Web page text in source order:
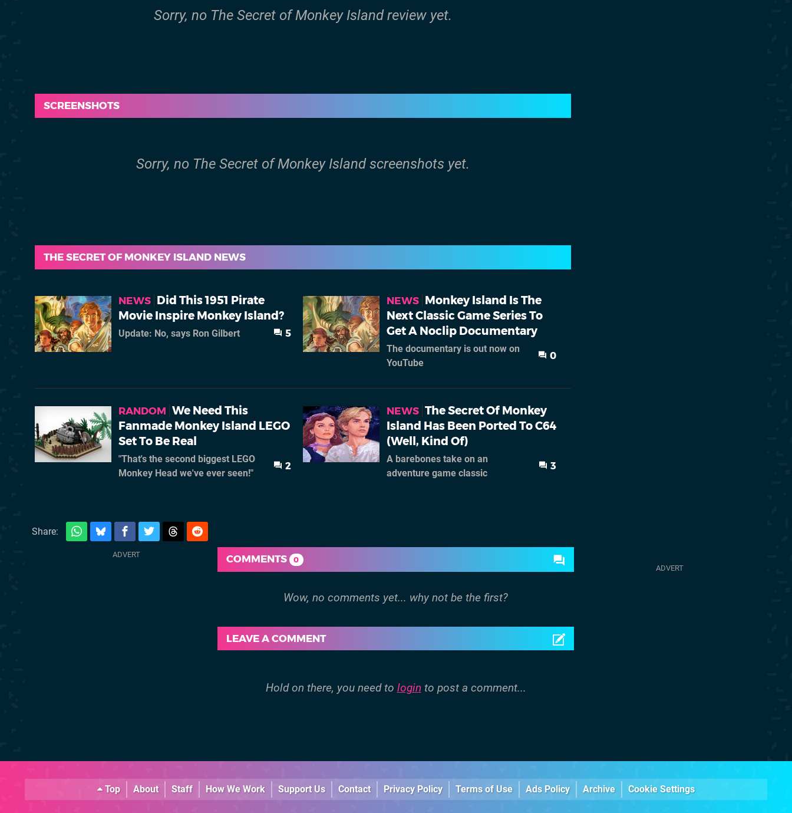
Sorry, no The Secret of Monkey Island review yet.
SCREENSHOTS
Sorry, no The Secret of Monkey Island screenshots yet.
THE SECRET OF MONKEY ISLAND NEWS
NEWS Did This 1951 Pirate
Movie Inspire Monkey Island?
Update: No, says Ron Gilbert 5
NEWS Monkey Island Is The
Next Classic Game Series To
Get A Noclip Documentary
The documentary is out now on
YouTube
0
RANDOM We Need This
Fanmade Monkey Island LEGO
Set To Be Real
"That's the second biggest LEGO
Monkey Head we've ever seen!"
2
NEWS The Secret Of Monkey
Island Has Been Ported To C64
(Well, Kind Of)
A barebones take on an
adventure game classic
3
Share:
COMMENTS 0
LEAVE A COMMENT
Hold on there, you need to login to post a comment...
Top About Staff How We Work Support Us Contact Privacy Policy Terms of Use Ads Policy Archive Cookie Settings